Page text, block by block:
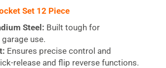
Set 12 Piece
Steel: Built tough for
use.
Ensures precise control and
release and flip reverse functions.